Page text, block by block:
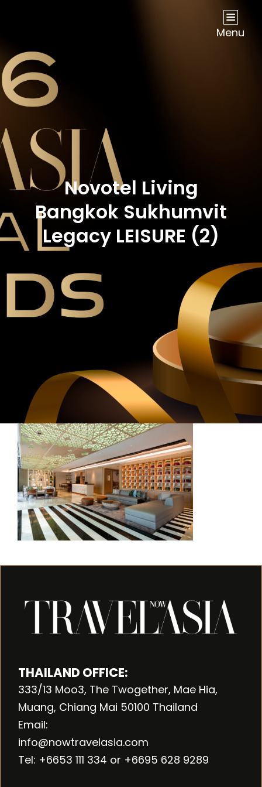
NOW Travel Asia Global Awards 2026Menu
Novotel Living
Bangkok Sukhumvit
Legacy LEISURE (2)
THAILAND OFFICE:
333/13 Moo3, The Twogether, Mae Hia,
Muang, Chiang Mai 50100 Thailand
Email:
info@nowtravelasia.com
Tel: +6653 111 334 or +6695 628 9289